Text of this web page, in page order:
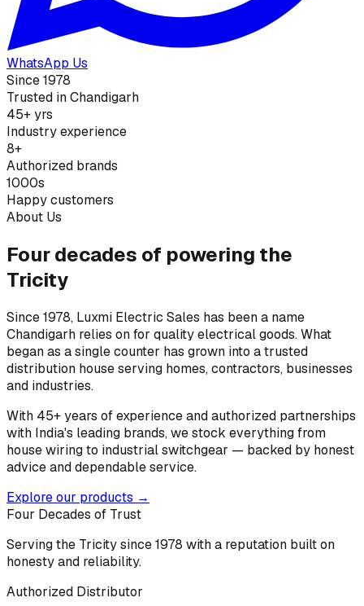
WhatsApp Us
Since 1978
Trusted in Chandigarh
45+ yrs
Industry experience
8+
Authorized brands
1000s
Happy customers
About Us
Four decades of powering the
Tricity
Since 1978, Luxmi Electric Sales has been a name
Chandigarh relies on for quality electrical goods. What
began as a single counter has grown into a trusted
distribution house serving homes, contractors, businesses
and industries.
With 45+ years of experience and authorized partnerships
with India's leading brands, we stock everything from
house wiring to industrial switchgear — backed by honest
advice and dependable service.
Explore our products →
Four Decades of Trust
Serving the Tricity since 1978 with a reputation built on
honesty and reliability.
Authorized Distributor